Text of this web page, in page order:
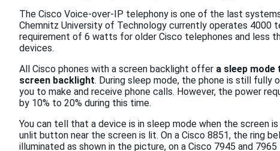
The Cisco Voice-over-IP telephony is one of the last
Chemnitz University of Technology currently operates
requirement of 6 watts for older Cisco telephones and less
devices.
All Cisco phones with a screen backlight offer a sleep
screen backlight. During sleep mode, the phone is still fully
you to make and receive phone calls. However, the power
by 10% to 20% during this time.
You can tell that a device is in sleep mode when the screen
unlit button near the screen is lit. On a Cisco 8851, the ring
illuminated as shown in the picture, on a Cisco 7945 and